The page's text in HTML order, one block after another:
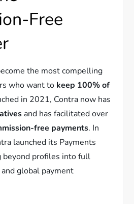
Free
the most compelling
who want to keep 100% of
in 2021, Contra now has
and has facilitated over
free payments. In
launched its Payments
beyond profiles into full
global payment